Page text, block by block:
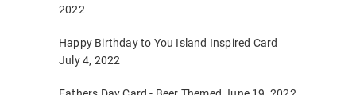
2022
Happy Birthday to You Island Inspired Card
July 4, 2022